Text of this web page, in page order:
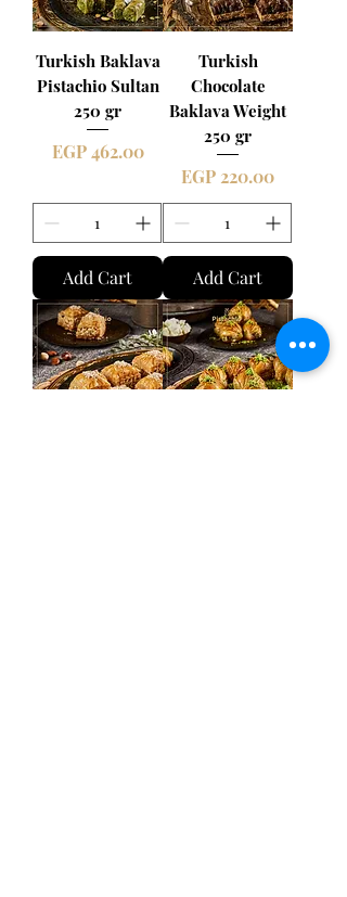
Turkish Baklava
Pistachio Sultan
250 gr
Price
EGP 462.00
Add Cart
Turkish
Chocolate
Baklava Weight
250 gr
Price
EGP 220.00
Add Cart